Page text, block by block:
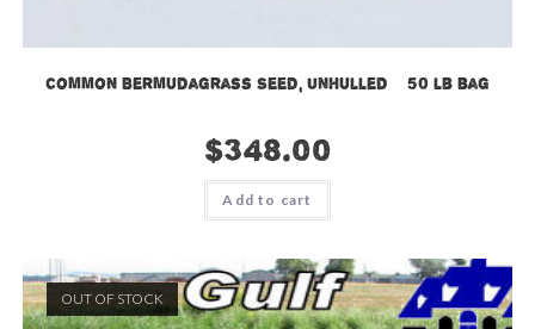
Common Bermudagrass Seed, Unhulled – 50 lb bag
$348.00
Add to cart
OUT OF STOCK